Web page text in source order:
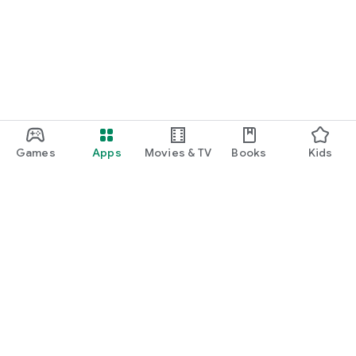
Games Apps Movies & TV Books Kids